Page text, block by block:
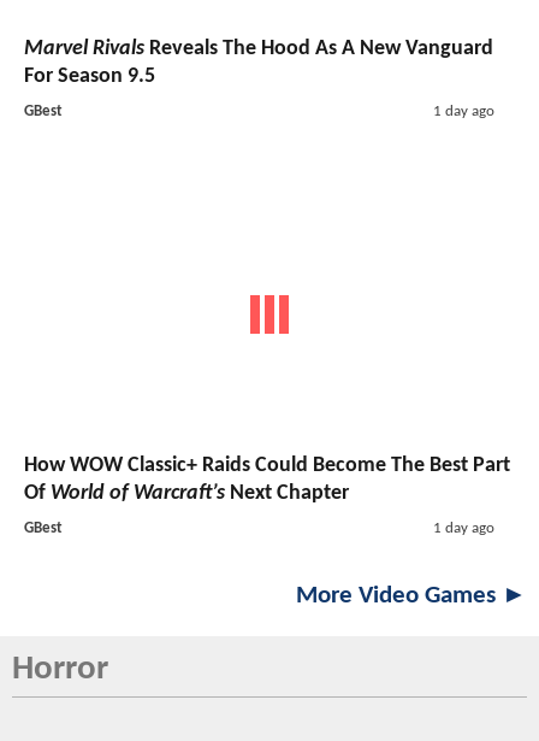
Marvel Rivals Reveals The Hood As A New Vanguard
For Season 9.5
GBest 1 day ago
How WOW Classic+ Raids Could Become The Best Part
Of World of Warcraft’s Next Chapter
GBest 1 day ago
More Video Games ►
Horror